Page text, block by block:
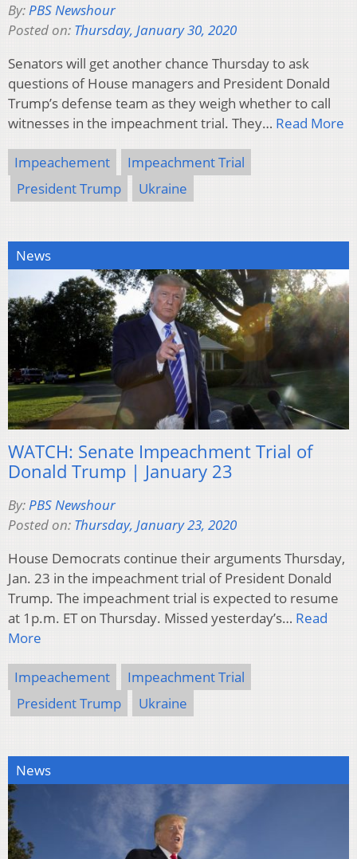
By:PBS Newshour
Posted on: Thursday, January 30, 2020
Senators will get another chance Thursday to ask
questions of House managers and President Donald
Trump’s defense team as they weigh whether to call
witnesses in the impeachment trial. They… Read More
Impeachement
Impeachment Trial
President Trump
Ukraine
News
WATCH: Senate Impeachment Trial of
Donald Trump | January 23
By:PBS Newshour
Posted on: Thursday, January 23, 2020
House Democrats continue their arguments Thursday,
Jan. 23 in the impeachment trial of President Donald
Trump. The impeachment trial is expected to resume
at 1p.m. ET on Thursday. Missed yesterday’s… Read
More
Impeachement
Impeachment Trial
President Trump
Ukraine
News